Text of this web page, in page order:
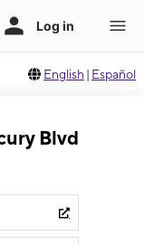
English | Español
Blvd